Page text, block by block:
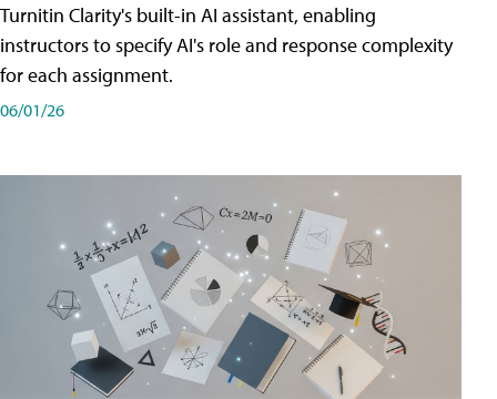
Turnitin Clarity's built-in AI assistant, enabling
instructors to specify AI's role and response complexity
for each assignment.
06/01/26